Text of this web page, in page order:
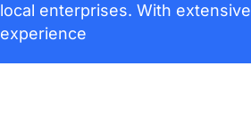
local enterprises. With extensive
experience